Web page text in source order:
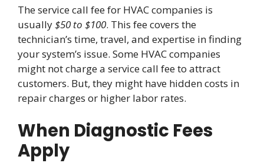
The service call fee for HVAC companies is
usually$50 to $100. This fee covers the
technician’s time, travel, and expertise in finding
your system’s issue. Some HVAC companies
might not charge a service call fee to attract
customers. But, they might have hidden costs in
repair charges or higher labor rates.
When Diagnostic Fees
Apply